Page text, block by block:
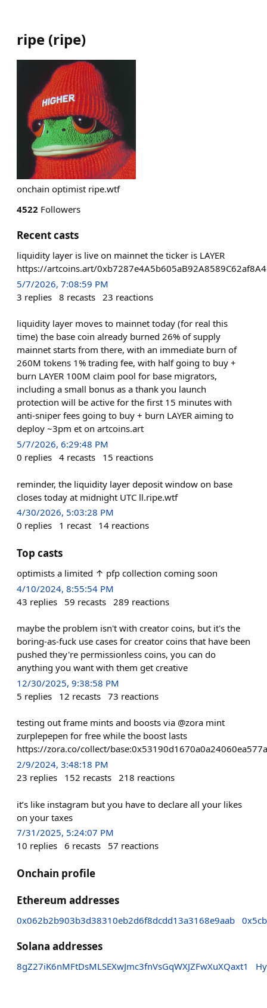
ripe (ripe)
onchain optimist ripe.wtf
4522 Followers
Recent casts
liquidity layer is live on mainnet the ticker is LAYER
https://artcoins.art/
5/7/2026, 7:08:59 PM
3 replies 8 recasts 23 reactions
liquidity layer moves to mainnet today (for real this
time) the base coin already burned 26% of supply
mainnet starts from there, with an immediate burn of
260M tokens 1% trading fee, with half going to buy +
burn LAYER 100M claim pool for base migrators,
including a small bonus as a thank you launch
protection will be active for the first 15 minutes with
anti-sniper fees going to buy + burn LAYER aiming to
deploy ~3pm et on artcoins.art
5/7/2026, 6:29:48 PM
0 replies 4 recasts 15 reactions
reminder, the liquidity layer deposit window on base
closes today at midnight UTC ll.ripe.wtf
4/30/2026, 5:03:28 PM
0 replies 1 recast 14 reactions
Top casts
optimists a limited ↑ pfp collection coming soon
4/10/2024, 8:55:54 PM
43 replies 59 recasts 289 reactions
maybe the problem isn't with creator coins, but it's the
boring-as-fuck use cases for creator coins that have been
pushed they're permissionless coins, you can do
anything you want with them get creative
12/30/2025, 9:38:58 PM
5 replies 12 recasts 73 reactions
testing out frame mints and boosts via @zora mint
zurplepepen for free while the boost lasts
https://zora.co/collect/
2/9/2024, 3:48:18 PM
23 replies 152 recasts 218 reactions
it’s like instagram but you have to declare all your likes
on your taxes
7/31/2025, 5:24:07 PM
10 replies 6 recasts 57 reactions
Onchain profile
Ethereum addresses
0x062b2b903b3d38310eb2d6f8dcdd13a3168e9aab
Solana addresses
8gZ27iK6nMFtDsMLSEXwJmc3fnVsGqWXJZFwXuXQaxt1